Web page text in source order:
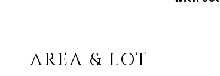
AREA & LOT